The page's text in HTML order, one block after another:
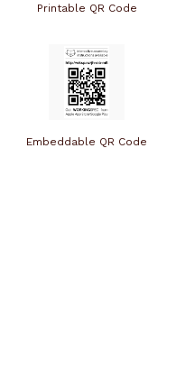
Printable QR Code
Embeddable QR Code